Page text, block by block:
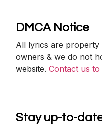
DMCA Notice
All lyrics are
owners & we do not
website.Contact us to
Stay up-to-